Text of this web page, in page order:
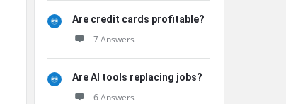
Are credit cards profitable?
7 Answers
Are AI tools replacing jobs?
6 Answers